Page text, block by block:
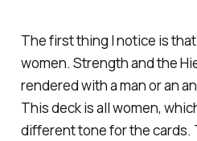
The first thing I notice is
women. Strength and the
rendered with a man or an
This deck is all women,
different tone for the cards.